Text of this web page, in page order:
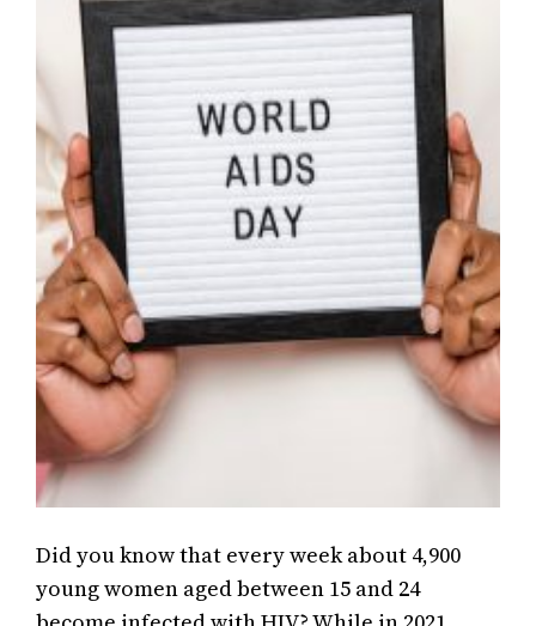
Did you know that every week about 4,900
young women aged between 15 and 24